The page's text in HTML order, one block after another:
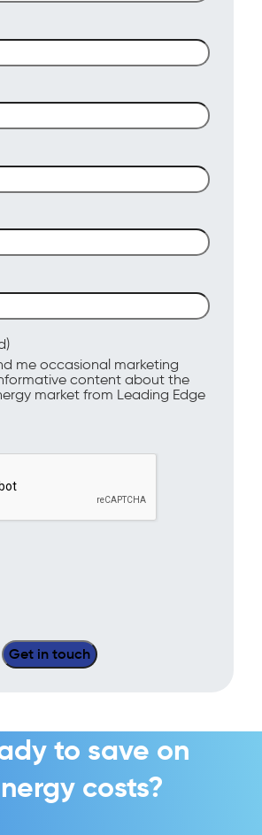
me occasional marketing
content about the
market from Leading Edge
to save on
costs?